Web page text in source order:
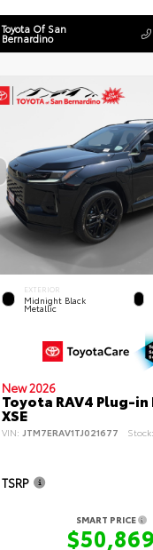
Toyota Of San
Bernardino
EXTERIOR
Midnight Black
Metallic
New 2026
Toyota RAV4 Plug-
XSE
VIN: JTM7ERAV1TJ021677
TSRP
SMART PRICE